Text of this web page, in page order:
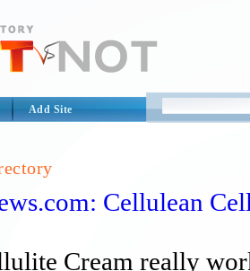
Add Site
Cellulean
Cream really